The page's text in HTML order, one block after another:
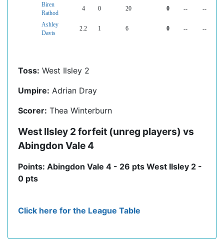
Biren
Rathod
4 0 20 0 -- --
Ashley
Davis
2.2 1 6 0 -- --
Toss: West Ilsley 2
Umpire: Adrian Dray
Scorer: Thea Winterburn
West Ilsley 2 forfeit (unreg players) vs
Abingdon Vale 4
Points: Abingdon Vale 4 - 26 pts West Ilsley 2 -
0 pts
Click here for the League Table